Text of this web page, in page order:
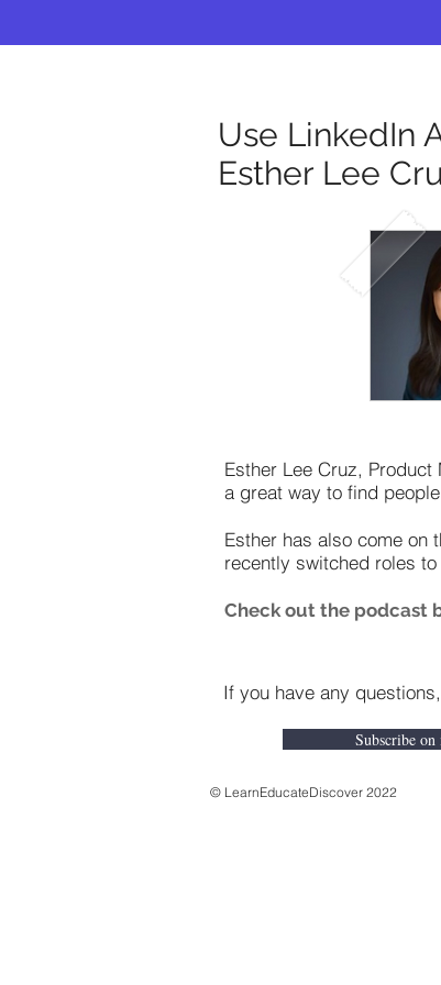
Use LinkedIn
Esther Lee
Esther Lee Cruz,
a great way to find
Esther has also come on
recently switched roles
Check out the podcast
If you have any
Subscribe on
© LearnEducateDiscover 2022